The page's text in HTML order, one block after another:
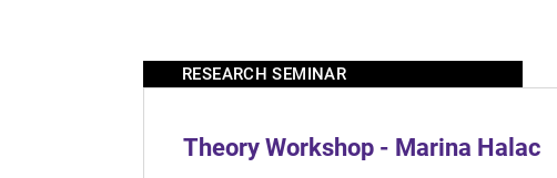
RESEARCH SEMINAR
Theory Workshop - Marina Halac